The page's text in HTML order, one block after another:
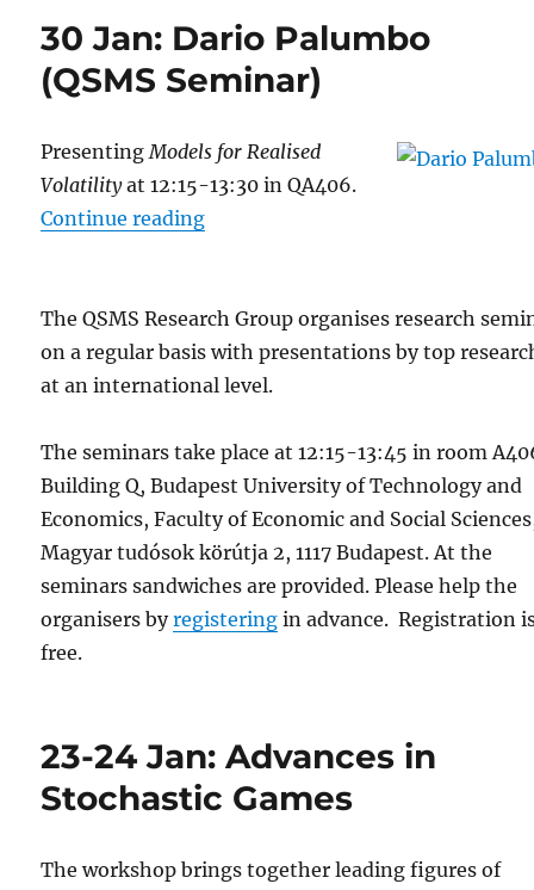
30 Jan: Dario Palumbo
(QSMS Seminar)
PresentingModels for Realised
Volatilityat 12:15-13:30 in QA406.
Continue reading“30 Jan: Dario Palumbo (QSMS
The QSMS Research Group organises research
on a regular basis with presentations by top
at an international level.
The seminars take place at 12:15-13:45 in room
Building Q, Budapest University of Technology and
Economics, Faculty of Economic and Social
Magyar tudósok körútja 2, 1117 Budapest. At the
seminars sandwiches are provided. Please help the
organisers byregistering in advance. Registration
free.
23-24 Jan: Advances in
Stochastic Games
The workshop brings together leading figures of